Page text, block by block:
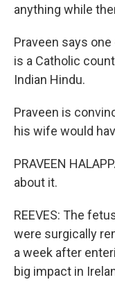
anything while
Praveen says
is a Catholic
Indian Hindu.
Praveen is
his wife would
PRAVEEN
about it.
REEVES: The
were surgically
a week after
big impact in